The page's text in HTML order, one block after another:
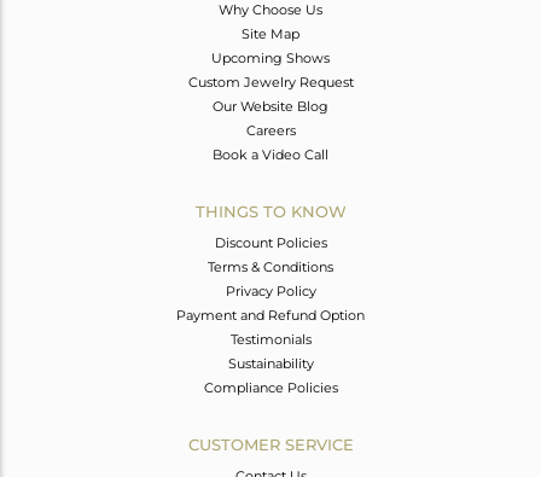
Why Choose Us
Site Map
Upcoming Shows
Custom Jewelry Request
Our Website Blog
Careers
Book a Video Call
THINGS TO KNOW
Discount Policies
Terms & Conditions
Privacy Policy
Payment and Refund Option
Testimonials
Sustainability
Compliance Policies
CUSTOMER SERVICE